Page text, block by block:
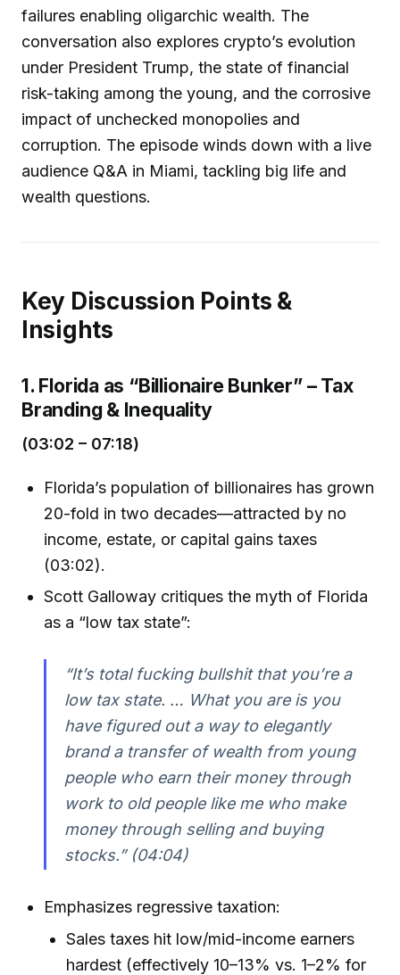
failures enabling oligarchic wealth. The
conversation also explores crypto’s evolution
under President Trump, the state of financial
risk-taking among the young, and the corrosive
impact of unchecked monopolies and
corruption. The episode winds down with a live
audience Q&A in Miami, tackling big life and
wealth questions.
Key Discussion Points &
Insights
1. Florida as “Billionaire Bunker” – Tax
Branding & Inequality
(03:02 – 07:18)
Florida’s population of billionaires has grown
20-fold in two decades—attracted by no
income, estate, or capital gains taxes
(03:02).
Scott Galloway critiques the myth of Florida
as a “low tax state”:
“It’s total fucking bullshit that you’re a
low tax state. … What you are is you
have figured out a way to elegantly
brand a transfer of wealth from young
people who earn their money through
work to old people like me who make
money through selling and buying
stocks.” (04:04)
Emphasizes regressive taxation:
Sales taxes hit low/mid-income earners
hardest (effectively 10–13% vs. 1–2% for